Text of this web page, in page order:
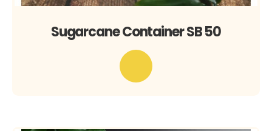
Sugarcane Container SB 50